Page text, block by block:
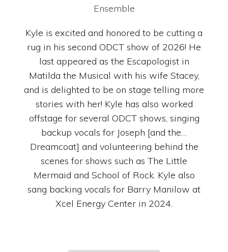
Ensemble
Kyle is excited and honored to be cutting a
rug in his second ODCT show of 2026! He
last appeared as the Escapologist in
Matilda the Musical with his wife Stacey,
and is delighted to be on stage telling more
stories with her! Kyle has also worked
offstage for several ODCT shows, singing
backup vocals for Joseph [and the…
Dreamcoat] and volunteering behind the
scenes for shows such as The Little
Mermaid and School of Rock. Kyle also
sang backing vocals for Barry Manilow at
Xcel Energy Center in 2024.